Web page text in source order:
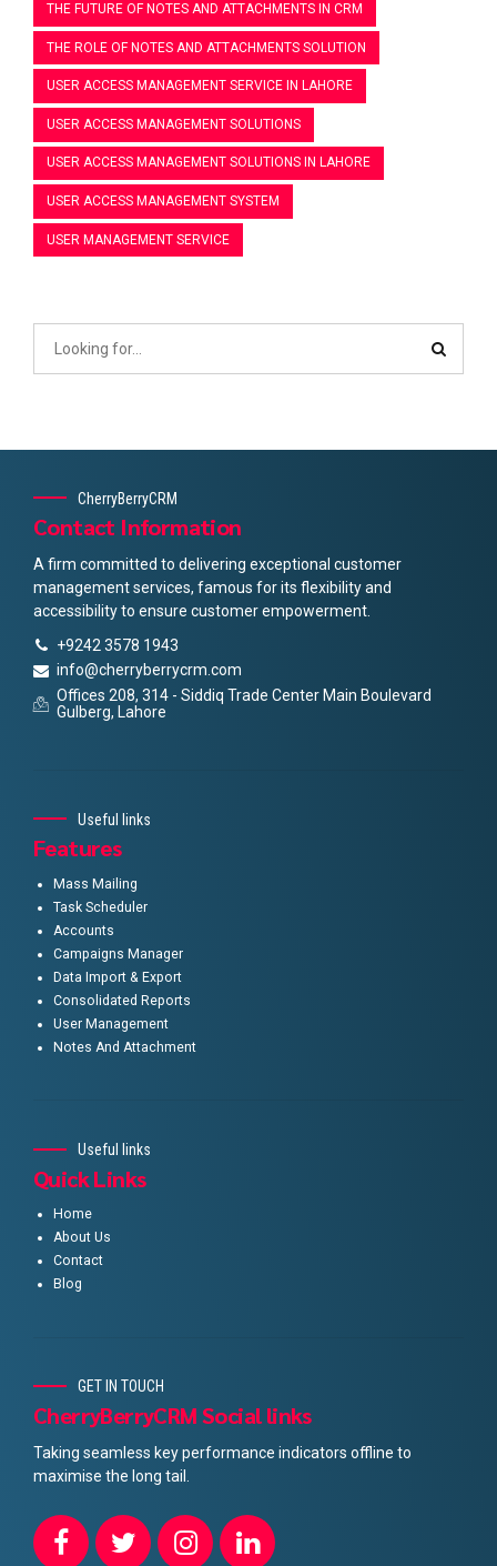
THE FUTURE OF NOTES AND ATTACHMENTS IN CRM
THE ROLE OF NOTES AND ATTACHMENTS SOLUTION
USER ACCESS MANAGEMENT SERVICE IN LAHORE
USER ACCESS MANAGEMENT SOLUTIONS
USER ACCESS MANAGEMENT SOLUTIONS IN LAHORE
USER ACCESS MANAGEMENT SYSTEM
USER MANAGEMENT SERVICE
CherryBerryCRM
Contact Information
A firm committed to delivering exceptional customer
management services, famous for its flexibility and
accessibility to ensure customer empowerment.
+9242 3578 1943
info@cherryberrycrm.com
Offices 208, 314 - Siddiq Trade Center Main Boulevard
Gulberg, Lahore
Useful links
Features
Mass Mailing
Task Scheduler
Accounts
Campaigns Manager
Data Import & Export
Consolidated Reports
User Management
Notes And Attachment
Useful links
Quick Links
Home
About Us
Contact
Blog
GET IN TOUCH
CherryBerryCRM Social links
Taking seamless key performance indicators offline to
maximise the long tail.